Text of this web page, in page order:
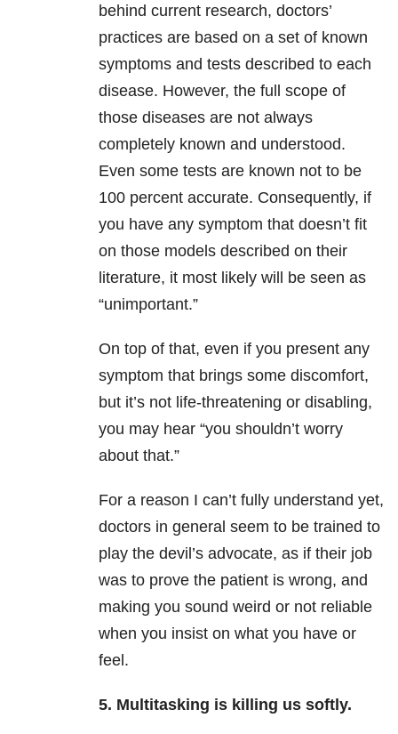
behind current research, doctors’
practices are based on a set of known
symptoms and tests described to each
disease. However, the full scope of
those diseases are not always
completely known and understood.
Even some tests are known not to be
100 percent accurate. Consequently, if
you have any symptom that doesn’t fit
on those models described on their
literature, it most likely will be seen as
“unimportant.”
On top of that, even if you present any
symptom that brings some discomfort,
but it’s not life-threatening or disabling,
you may hear “you shouldn’t worry
about that.”
For a reason I can’t fully understand yet,
doctors in general seem to be trained to
play the devil’s advocate, as if their job
was to prove the patient is wrong, and
making you sound weird or not reliable
when you insist on what you have or
feel.
5. Multitasking is killing us softly.